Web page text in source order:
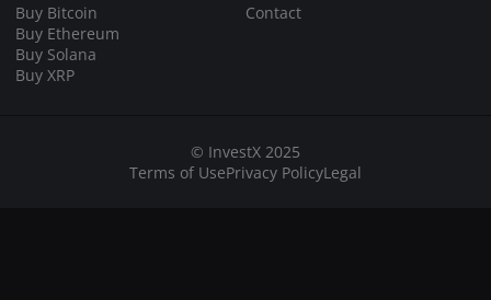
Buy Bitcoin
Buy Ethereum
Buy Solana
Buy XRP
Contact
© InvestX 2025
Terms of UsePrivacy PolicyLegal